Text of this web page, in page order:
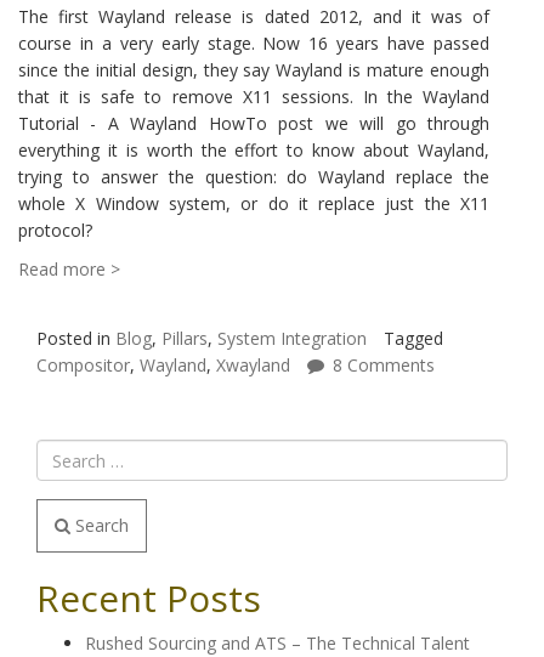
The first Wayland release is dated 2012, and it was of
course in a very early stage. Now 16 years have passed
since the initial design, they say Wayland is mature enough
that it is safe to remove X11 sessions. In the Wayland
Tutorial - A Wayland HowTo post we will go through
everything it is worth the effort to know about Wayland,
trying to answer the question: do Wayland replace the
whole X Window system, or do it replace just the X11
protocol?
Read more >
Posted in Blog, Pillars, System Integration
Tagged
Compositor, Wayland, Xwayland 8 Comments
Search
Recent Posts
Rushed Sourcing and ATS – The Technical Talent